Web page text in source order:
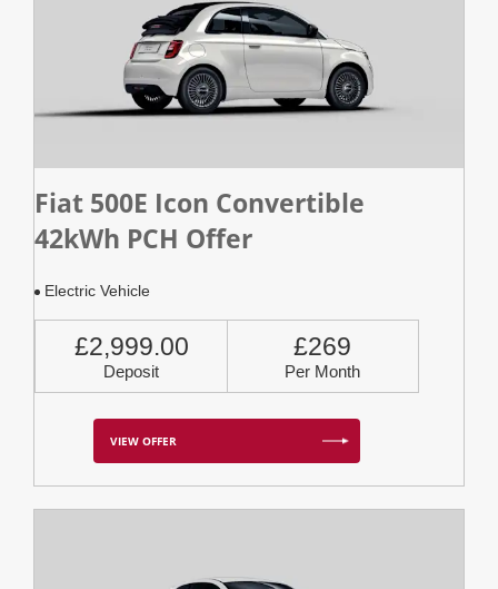
Fiat 500E Icon Convertible
42kWh PCH Offer
Electric Vehicle
£2,999.00
Deposit
£269
Per Month
VIEW OFFER